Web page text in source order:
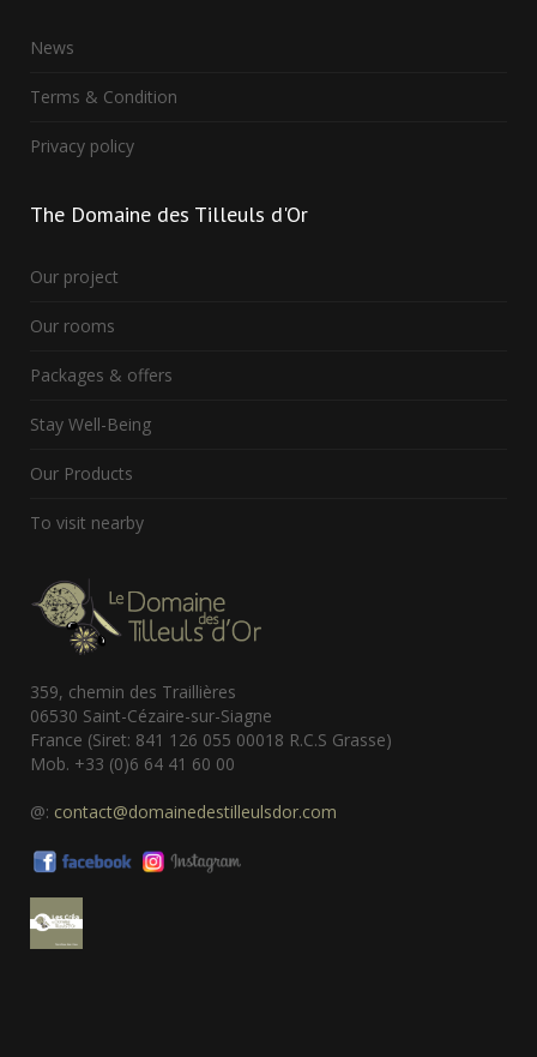
News
Terms & Condition
Privacy policy
The Domaine des Tilleuls d'Or
Our project
Our rooms
Packages & offers
Stay Well-Being
Our Products
To visit nearby
359, chemin des Traillières
06530 Saint-Cézaire-sur-Siagne
France (Siret: 841 126 055 00018 R.C.S Grasse)
Mob. +33 (0)6 64 41 60 00
@: contact@domainedestilleulsdor.com